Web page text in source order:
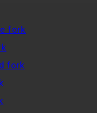
fork
fork